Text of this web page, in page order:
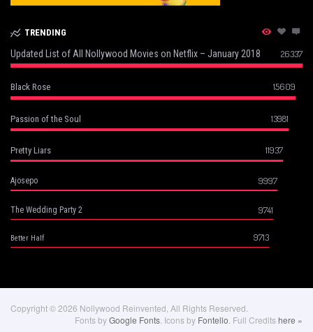
TRENDING
Updated List of All Nollywood Movies on Netflix – January 2018 26337
Black Rose 15609
Passion of the Soul 13981
Pretty Liars 11937
Ajosepo 9997
The Wedding Party 2 9741
Better Half 9713
Copyright © 2026 Nollywood Reinvented, All Rights Reserved.
Fonts byGoogle Fonts . Icons by Fontello . Full Creditshere »